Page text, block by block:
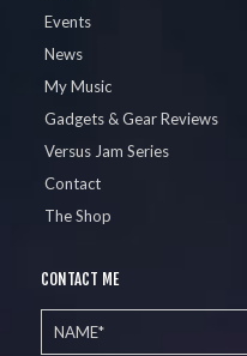
Events
News
My Music
Gadgets & Gear Reviews
Versus Jam Series
Contact
The Shop
CONTACT ME